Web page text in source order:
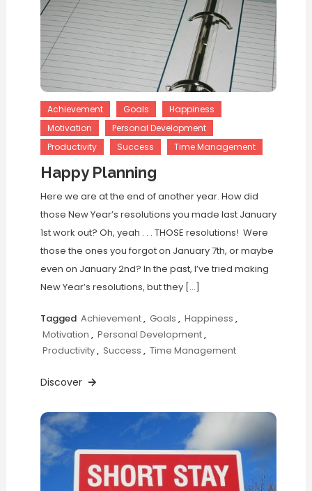
Achievement Goals
Happiness
Motivation
Personal Development
Productivity
Success Time Management
Happy Planning
Here we are at the end of another year. How did
those New Year’s resolutions you made last January
1st work out? Oh, yeah . . . THOSE resolutions! Were
those the ones you forgot on January 7th, or maybe
even on January 2nd? In the past, I’ve tried making
New Year’s resolutions, but they […]
Tagged Achievement, Goals , Happiness ,
Motivation , Personal Development,
Productivity, Success , Time Management
Discover